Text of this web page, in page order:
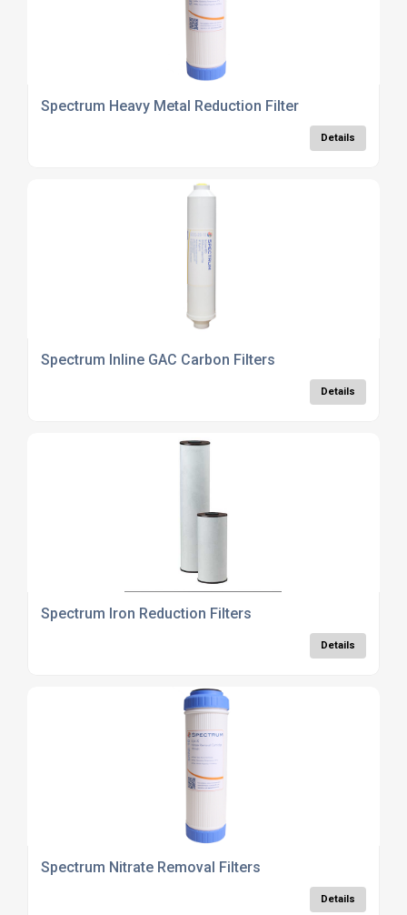
Spectrum Heavy Metal Reduction Filter
Details
Spectrum Inline GAC Carbon Filters
Details
Spectrum Iron Reduction Filters
Details
Spectrum Nitrate Removal Filters
Details